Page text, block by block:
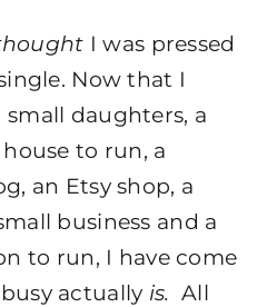
I was pressed
Now that I
daughters, a
to run, a
an Etsy shop, a
business and a
to run, I have come
actually is. All